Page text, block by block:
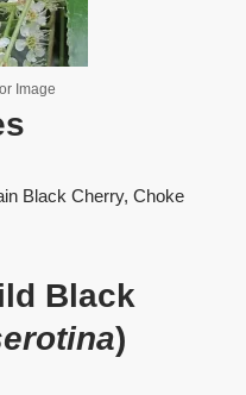
Image
Black Cherry, Choke
Black
)